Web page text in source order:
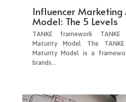
Influencer
Model: The 5 Levels
TANKE framework TANKE
Maturity Model The
Maturity Model is a
brands...